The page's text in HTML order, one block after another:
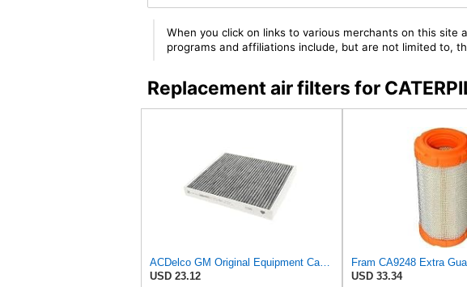
When you click on links to various merchants on this
programs and affiliations include, but are not limited to,
Replacement air filters for
USD 23.12
USD 33.34